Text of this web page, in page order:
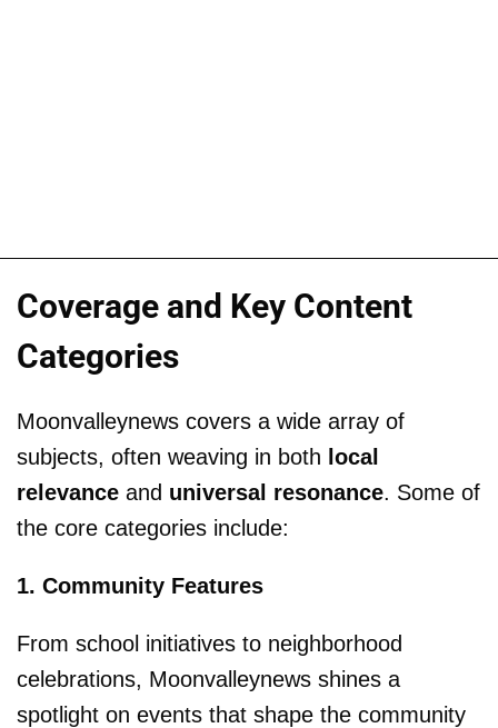
Coverage and Key Content
Categories
Moonvalleynews covers a wide array of
subjects, often weaving in both local
relevance and universal resonance. Some of
the core categories include:
1. Community Features
From school initiatives to neighborhood
celebrations, Moonvalleynews shines a
spotlight on events that shape the community